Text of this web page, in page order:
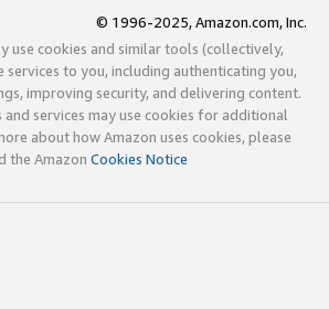
© 1996-2025, Amazon.com, Inc.
use cookies and similar tools (collectively,
to you, including authenticating you,
improving security, and delivering content.
and services may use cookies for additional
about how Amazon uses cookies, please
the Amazon Cookies Notice